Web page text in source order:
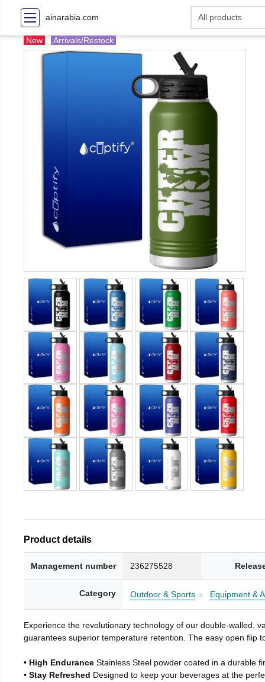
ainarabia.com
New Arrivals/Restock
Product details
Management number 236275528
Category Outdoor & Sports Equipment &
Experience the revolutionary technology of our double-walled,
guarantees superior temperature retention. The easy open flip
• High Endurance Stainless Steel powder coated in a durable
• Stay Refreshed Designed to keep your beverages at the